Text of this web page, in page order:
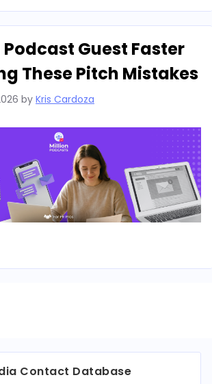
Guest Faster
These Pitch Mistakes
by Kris Cardoza
Contact Database